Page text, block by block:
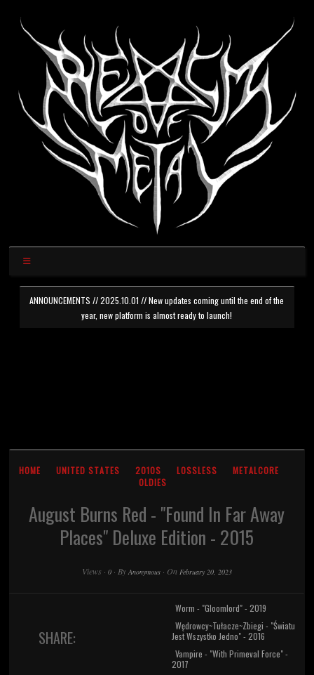
ANNOUNCEMENTS // 2025.10.01 // New updates coming until the end of the
year, new platform is almost ready to launch!
HOME UNITED STATES 2010S LOSSLESS
METALCORE
OLDIES
August Burns Red - "Found In Far Away
Places" Deluxe Edition - 2015
Views · 0 · By Anonymous · On February 20, 2023
SHARE:
Worm - "Gloomlord" - 2019
Wędrowcy~Tułacze~Zbiegi - "Światu
Jest Wszystko Jedno" - 2016
Vampire - "With Primeval Force" -
2017